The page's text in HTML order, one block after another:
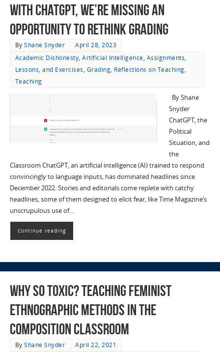
With ChatGPT, We’re Missing an
Opportunity to Rethink Grading
ByShane Snyder
April 28, 2023
Academic Dishonesty,Artificial Intelligence, Assignments,
Lessons, and Exercises, Grading, Reflections on Teaching,
Teaching
By Shane
Snyder
ChatGPT, the
Political
Situation, and
the
Classroom ChatGPT, an artificial intelligence (AI) trained to respond
convincingly to language inputs, has dominated headlines since
December 2022. Stories and editorials come replete with catchy
headlines, some of them designed to elicit fear, like Time Magazine’s
unscrupulous use of…
Continue reading
Why So Toxic? Teaching Feminist
Ethnographic Methods in the
Composition Classroom
ByShane Snyder
April 22, 2021